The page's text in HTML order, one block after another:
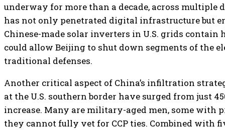
underway for more than a decade, across multiple
has not only penetrated digital infrastructure but
Chinese-made solar inverters in U.S. grids
could allow Beijing to shut down segments of the
traditional defenses.
Another critical aspect of China’s infiltration
at the U.S. southern border have surged from just
increase. Many are military-aged men, some with
they cannot fully vet for CCP ties. Combined with